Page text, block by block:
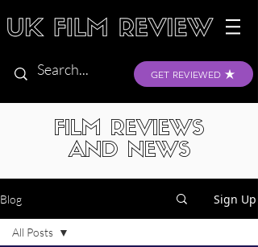
GET REVIEWED
FILM REVIEWS
AND NEWS
Blog Sign Up
All Posts